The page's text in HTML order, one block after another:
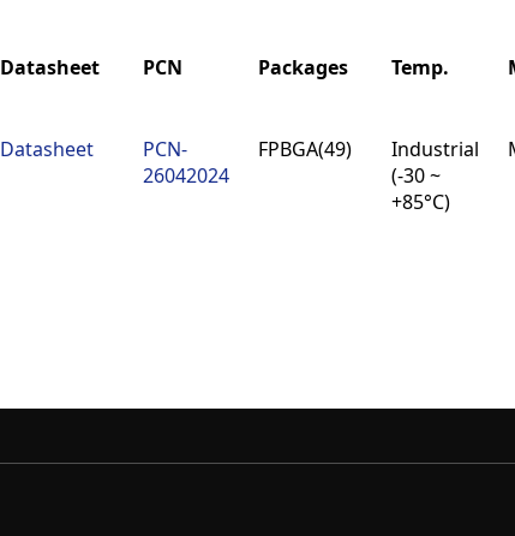
Datasheet PCN Packages Temp.
Datasheet
PCN-
26042024
FPBGA(49)
Industrial
(-30 ~
+85°C)